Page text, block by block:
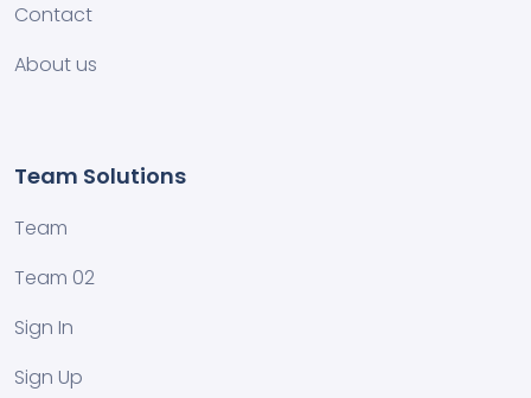
Contact
About us
Team Solutions
Team
Team 02
Sign In
Sign Up